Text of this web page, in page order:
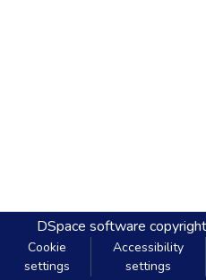
DSpace software
Cookie
settings
Accessibility
settings